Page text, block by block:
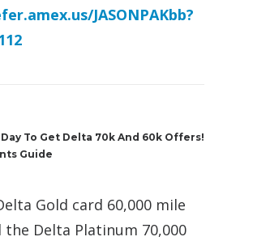
JASONPAKbb?
To Get Delta 70k And 60k Offers!
Guide
Gold card 60,000 mile
the Delta Platinum 70,000